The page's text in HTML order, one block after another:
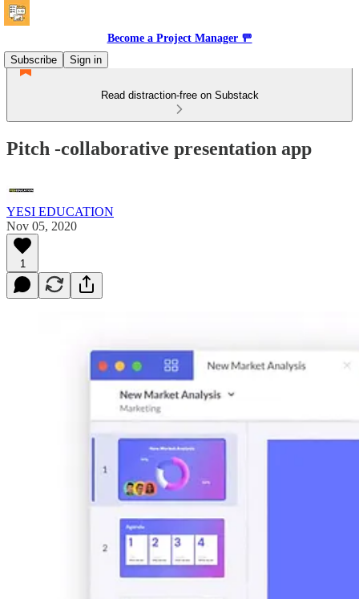
Become a Project Manager 🚥
Subscribe
Sign in
Read distraction-free on Substack
Pitch -collaborative presentation app
YESI EDUCATION
Nov 05, 2020
1